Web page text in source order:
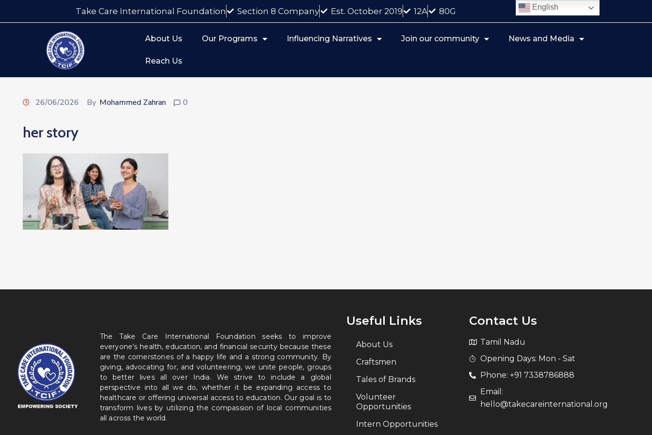
Take Care International Foundation Section 8 Company Est. October 2019 12A 80G
About Us Our Programs Influencing Narratives Join our community News and Media
Reach Us
26/06/2026 By Mohammed Zahran 0
her story
The Take Care International Foundation seeks to improve
everyone’s health, education, and financial security because these
are the cornerstones of a happy life and a strong community. By
giving, advocating for, and volunteering, we unite people, groups
to better lives all over India. We strive to include a global
perspective into all we do, whether it be expanding access to
healthcare or offering universal access to education. Our goal is to
transform lives by utilizing the compassion of local communities
all across the world.
Useful Links
About Us
Craftsmen
Tales of Brands
Volunteer
Opportunities
Intern Opportunities
Contact Us
Tamil Nadu
Opening Days: Mon - Sat
Phone: +91 7338786888
Email:
hello@takecareinternational.org
English